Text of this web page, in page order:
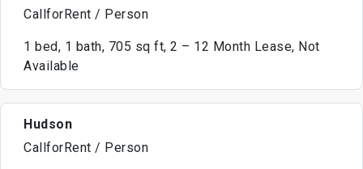
CallforRent / Person
1 bed, 1 bath, 705 sq ft, 2 – 12 Month Lease, Not
Available
Hudson
CallforRent / Person